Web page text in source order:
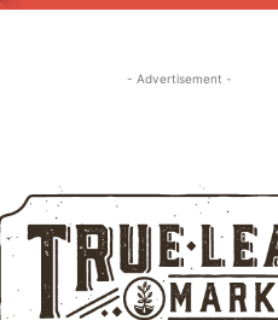
- Advertisement -